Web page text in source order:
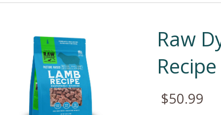
Raw
Recipe
$50.99